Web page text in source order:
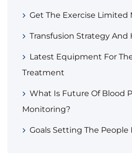
Get The Exercise Limited
Transfusion Strategy And
Latest Equipment For
Treatment
What Is Future Of Blood
Monitoring?
Goals Setting The